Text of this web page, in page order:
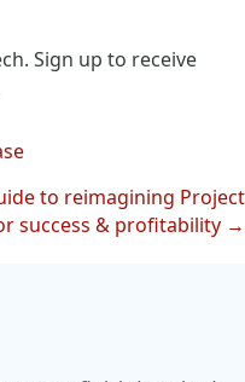
Sign up to receive
to reimagining Project
success & profitability →